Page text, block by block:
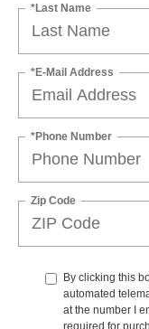
*Last Name
*E-Mail Address
*Phone Number
Zip Code
By clicking this
automated
at the number I
required for